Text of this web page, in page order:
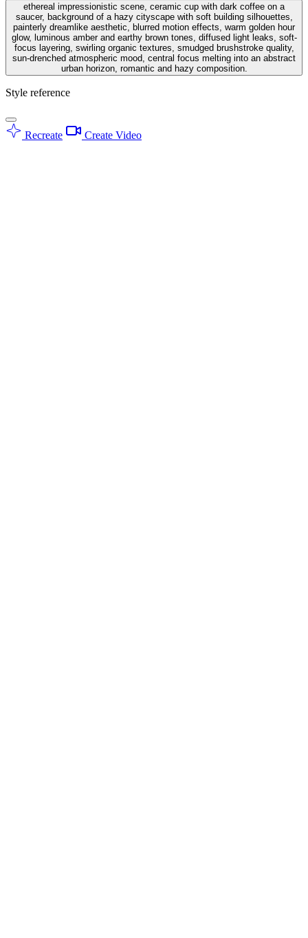
ethereal impressionistic scene, ceramic cup with dark coffee on a
saucer, background of a hazy cityscape with soft building silhouettes,
painterly dreamlike aesthetic, blurred motion effects, warm golden hour
glow, luminous amber and earthy brown tones, diffused light leaks, soft-
focus layering, swirling organic textures, smudged brushstroke quality,
sun-drenched atmospheric mood, central focus melting into an abstract
urban horizon, romantic and hazy composition.
Style reference
Recreate Create Video